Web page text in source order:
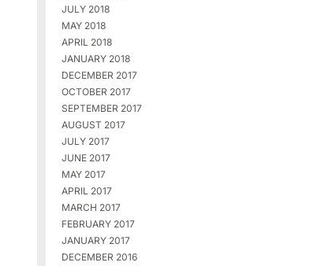
JULY 2018
MAY 2018
APRIL 2018
JANUARY 2018
DECEMBER 2017
OCTOBER 2017
SEPTEMBER 2017
AUGUST 2017
JULY 2017
JUNE 2017
MAY 2017
APRIL 2017
MARCH 2017
FEBRUARY 2017
JANUARY 2017
DECEMBER 2016